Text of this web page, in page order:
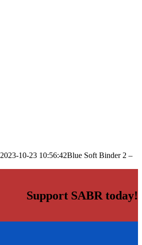
2023-10-23 10:56:42Blue Soft Binder 2 –
Support SABR today!